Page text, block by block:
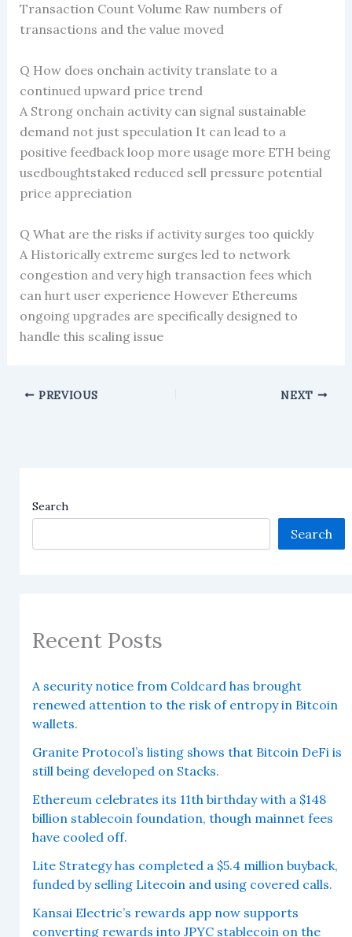
Transaction Count Volume Raw numbers of
transactions and the value moved
Q How does onchain activity translate to a
continued upward price trend
A Strong onchain activity can signal sustainable
demand not just speculation It can lead to a
positive feedback loop more usage more ETH being
usedboughtstaked reduced sell pressure potential
price appreciation
Q What are the risks if activity surges too quickly
A Historically extreme surges led to network
congestion and very high transaction fees which
can hurt user experience However Ethereums
ongoing upgrades are specifically designed to
handle this scaling issue
PREVIOUS NEXT
Search
Search
Recent Posts
A security notice from Coldcard has brought
renewed attention to the risk of entropy in Bitcoin
wallets.
Granite Protocol’s listing shows that Bitcoin DeFi is
still being developed on Stacks.
Ethereum celebrates its 11th birthday with a $148
billion stablecoin foundation, though mainnet fees
have cooled off.
Lite Strategy has completed a $5.4 million buyback,
funded by selling Litecoin and using covered calls.
Kansai Electric’s rewards app now supports
converting rewards into JPYC stablecoin on the